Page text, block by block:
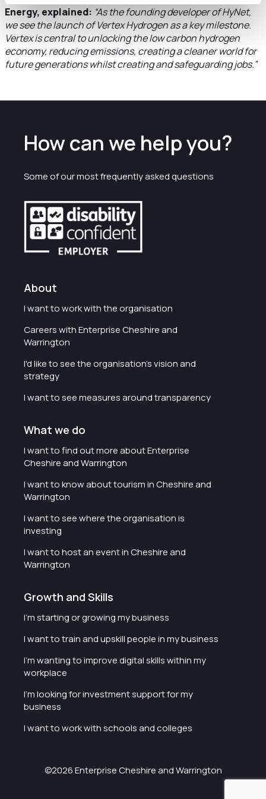
Energy, explained: “As the founding developer of HyNet,
we see the launch of Vertex Hydrogen as a key milestone.
Vertex is central to unlocking the low carbon hydrogen
economy, reducing emissions, creating a cleaner world for
future generations whilst creating and safeguarding jobs.”
How can we help you?
Some of our most frequently asked questions
About
I want to work with the organisation
Careers with Enterprise Cheshire and
Warrington
I'd like to see the organisation's vision and
strategy
I want to see measures around transparency
What we do
I want to find out more about Enterprise
Cheshire and Warrington
I want to know about tourism in Cheshire and
Warrington
I want to see where the organisation is
investing
I want to host an event in Cheshire and
Warrington
Growth and Skills
I'm starting or growing my business
I want to train and upskill people in my business
I'm wanting to improve digital skills within my
workplace
I'm looking for investment support for my
business
I want to work with schools and colleges
©2026 Enterprise Cheshire and Warrington